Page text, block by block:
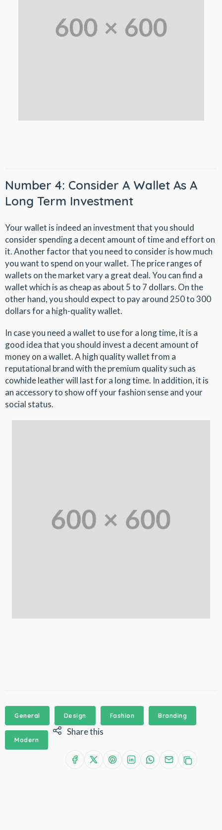
Number 4: Consider A Wallet As A
Long Term Investment
Your wallet is indeed an investment that you should
consider spending a decent amount of time and effort on
it. Another factor that you need to consider is how much
you want to spend on your wallet. The price ranges of
wallets on the market vary a great deal. You can find a
wallet which is as cheap as about 5 to 7 dollars. On the
other hand, you should expect to pay around 250 to 300
dollars for a high-quality wallet.
In case you need a wallet to use for a long time, it is a
good idea that you should invest a decent amount of
money on a wallet. A high quality wallet from a
reputational brand with the premium quality such as
cowhide leather will last for a long time. In addition, it is
an accessory to show off your fashion sense and your
social status.
General Design Fashion Branding
Modern
Share this